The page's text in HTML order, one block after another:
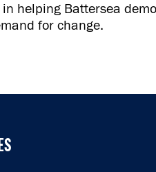
helping Battersea
for change.